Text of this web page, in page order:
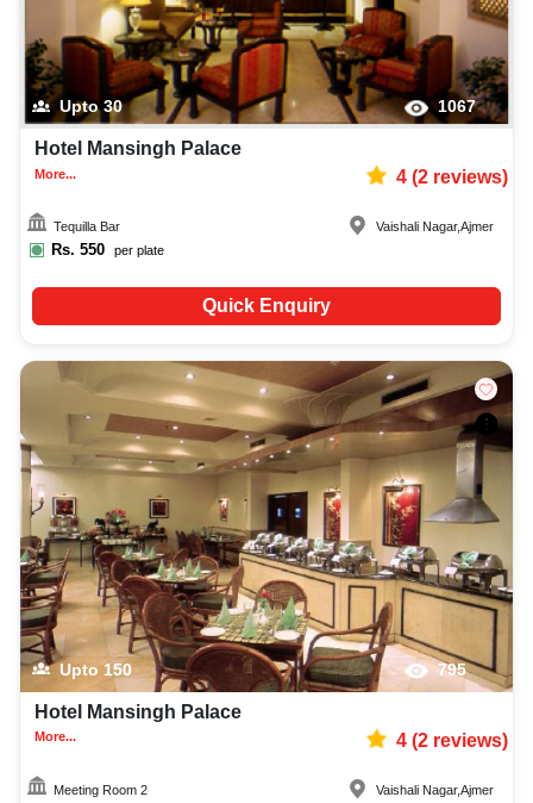
Upto30 1067
Hotel Mansingh Palace
More... 4(2reviews)
Tequilla Bar
Rs. 550 per plate
Vaishali Nagar,Ajmer
Quick Enquiry
Upto 150 795
Hotel Mansingh Palace
More... 4(2reviews)
Meeting Room 2 Vaishali Nagar,Ajmer